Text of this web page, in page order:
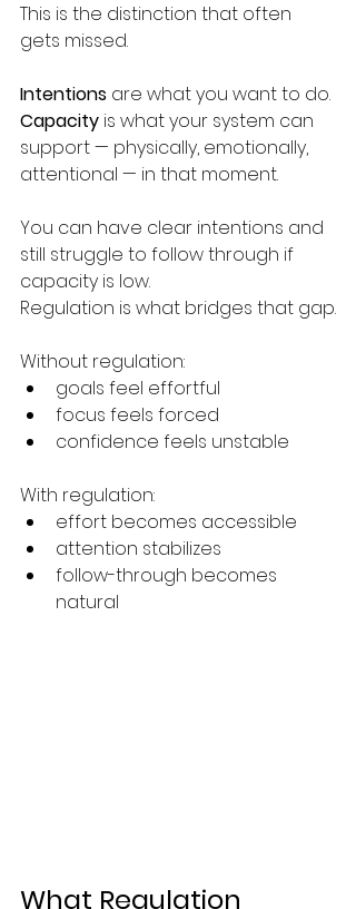
This is the distinction that often
gets missed.
Intentions are what you want to do.
Capacity is what your system can
support — physically, emotionally,
attentional — in that moment.
You can have clear intentions and
still struggle to follow through if
capacity is low.
Regulation is what bridges that gap.
Without regulation:
goals feel effortful
focus feels forced
confidence feels unstable
With regulation:
effort becomes accessible
attention stabilizes
follow-through becomes
natural
What Regulation